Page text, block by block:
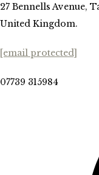
27 Bennells Avenue,
United Kingdom.
[email protected]
07739 315984